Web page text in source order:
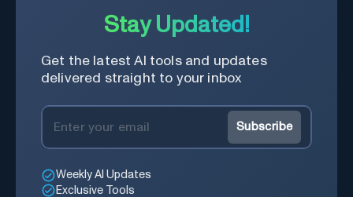
Stay Updated!
Get the latest AI tools and updates
delivered straight to your inbox
Subscribe
Weekly AI Updates
Exclusive Tools